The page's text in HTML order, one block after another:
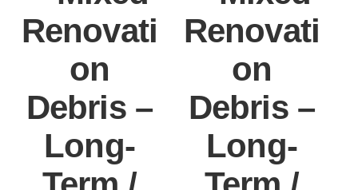
Renovati
on
Debris –
Long-
Renovati
on
Debris –
Long-